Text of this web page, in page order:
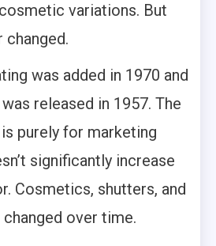
variations. But
was added in 1970 and
released in 1957. The
purely for marketing
significantly increase
Cosmetics, shutters, and
over time.